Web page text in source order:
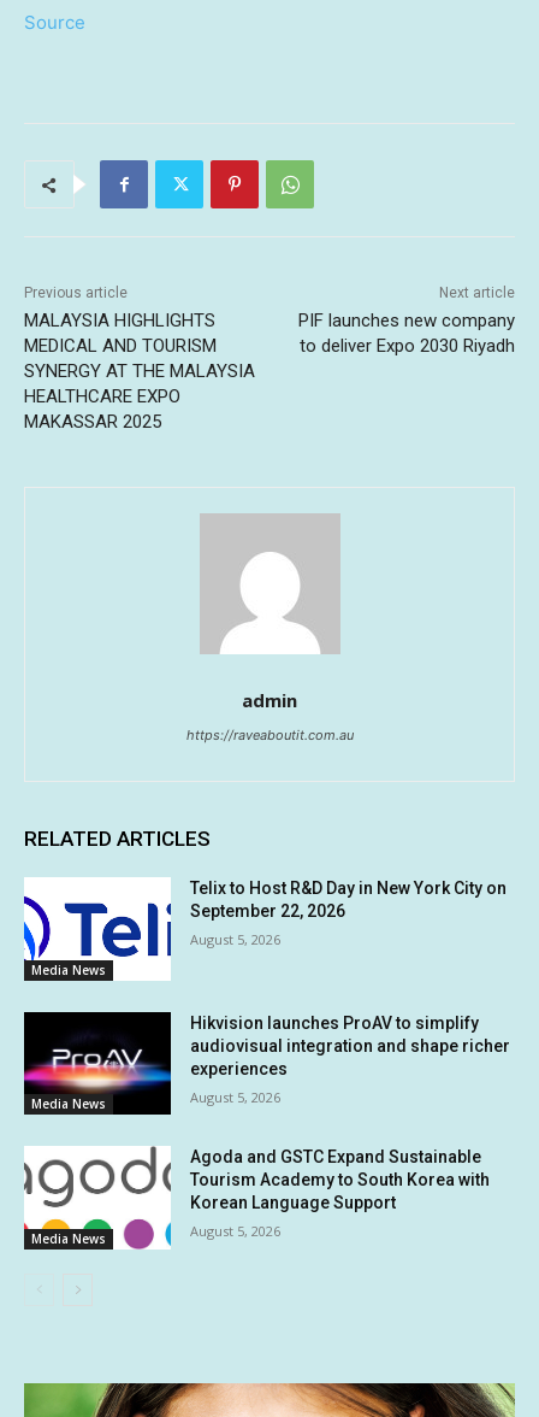
Source
Previous article
MALAYSIA HIGHLIGHTS
MEDICAL AND TOURISM
SYNERGY AT THE MALAYSIA
HEALTHCARE EXPO
MAKASSAR 2025
Next article
PIF launches new company
to deliver Expo 2030 Riyadh
admin
https://raveaboutit.com.au
RELATED ARTICLES
Media News
Telix to Host R&D Day in New York City on
September 22, 2026
August 5, 2026
Media News
Hikvision launches ProAV to simplify
audiovisual integration and shape richer
experiences
August 5, 2026
Media News
Agoda and GSTC Expand Sustainable
Tourism Academy to South Korea with
Korean Language Support
August 5, 2026